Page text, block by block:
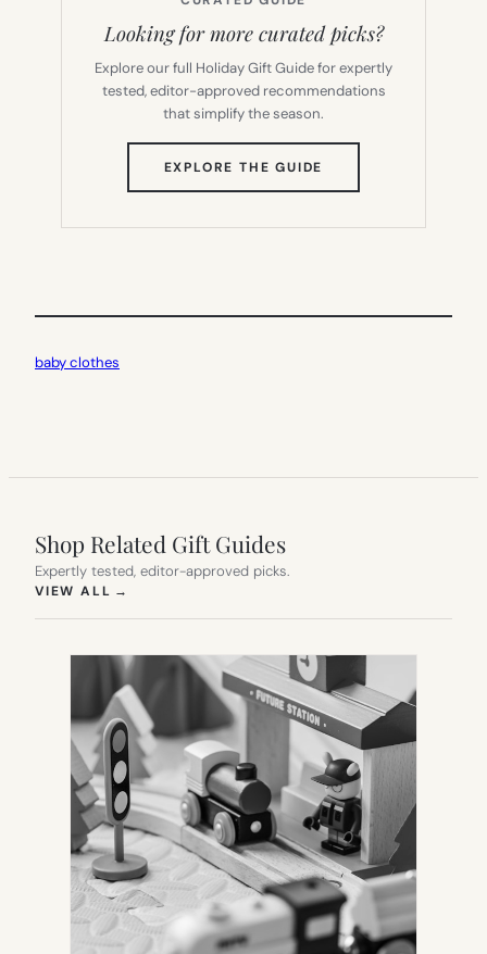
Looking for more curated picks?
Explore our full Holiday Gift Guide for expertly
tested, editor-approved recommendations
that simplify the season.
EXPLORE THE GUIDE
IN
TAB)
baby clothes
Shop Related Gift Guides
Expertly tested, editor-approved picks.
VIEW ALL →